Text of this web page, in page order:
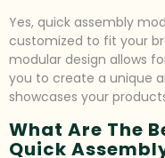
Yes, quick assembly
customized to fit your
modular design allows
you to create a unique
showcases your
What Are The
Quick